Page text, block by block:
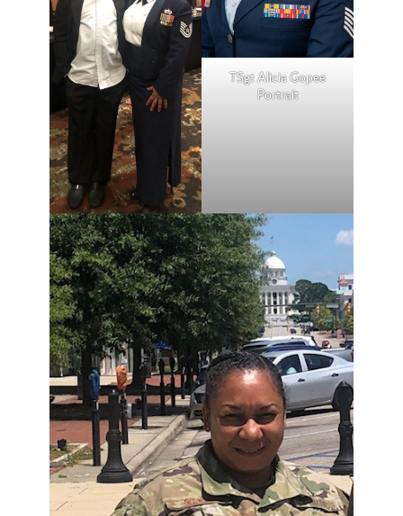
TSgt Alicia Gopee
Portrait